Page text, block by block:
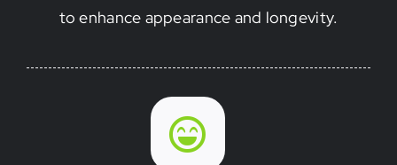
to enhance appearance and longevity.